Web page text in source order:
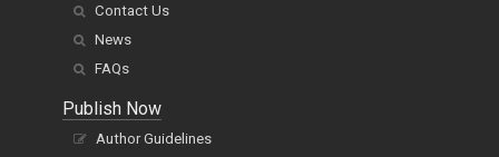
Contact Us
News
FAQs
Publish Now
Author Guidelines